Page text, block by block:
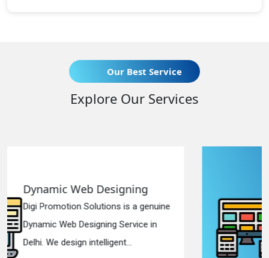
Our Best Service
Explore Our Services
genuine
in
Digi Promotion Solutions is a
Responsive Web Designing
in Delhi. We have the best Re...